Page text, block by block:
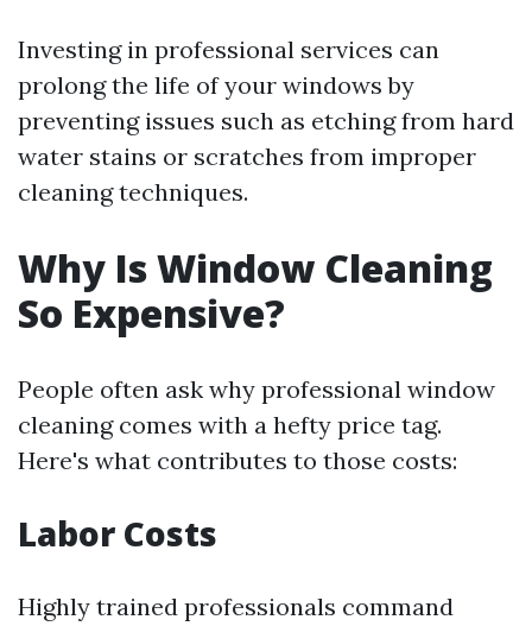
Investing in professional services can
prolong the life of your windows by
preventing issues such as etching from hard
water stains or scratches from improper
cleaning techniques.
Why Is Window Cleaning
So Expensive?
People often ask why professional window
cleaning comes with a hefty price tag.
Here's what contributes to those costs:
Labor Costs
Highly trained professionals command